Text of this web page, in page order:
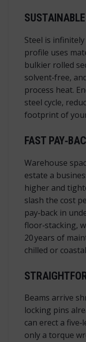
Steel is
profile uses
bulkier rolled
solvent‑free,
process heat.
steel cycle,
footprint of
FAST
Warehouse
estate a
higher and
slash the cost
pay‑back in
floor‑stacking,
20 years of
chilled or
Beams arrive
locking pins
can erect a
only a torque